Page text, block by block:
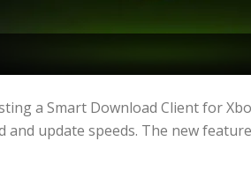
a Smart Download Client for
and update speeds. The new